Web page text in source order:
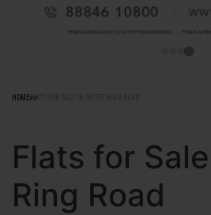
HOMEFLATS FOR SALE IN OUTER RING ROAD
Flats for
Ring Road